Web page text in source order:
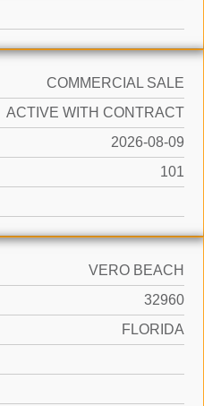
COMMERCIAL SALE
ACTIVE WITH CONTRACT
2026-08-09
101
VERO BEACH
32960
FLORIDA